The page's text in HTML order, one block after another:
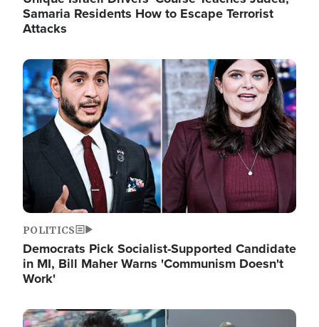
Samaria Residents How to Escape Terrorist
Attacks
Image
POLITICS
Democrats Pick Socialist-Supported Candidate
in MI, Bill Maher Warns 'Communism Doesn't
Work'
Image